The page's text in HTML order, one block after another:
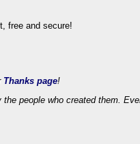
Thanks page!
the people who created them.